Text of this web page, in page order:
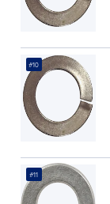
#10
#11